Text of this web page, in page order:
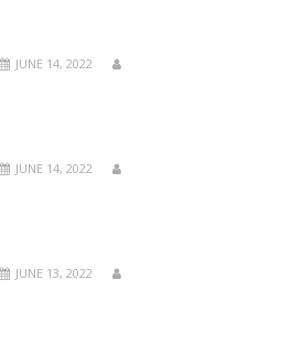
JUNE 14, 2022
JUNE 14, 2022
JUNE 13, 2022